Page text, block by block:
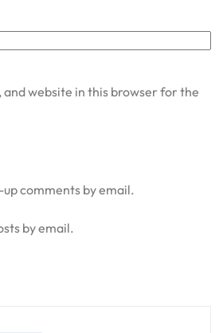
and website in this browser for the
comments by email.
by email.